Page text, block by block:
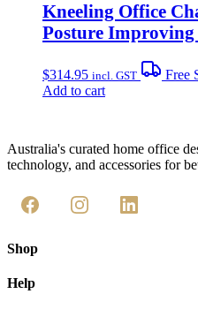
Kneeling Office
Posture Improving
$314.95 incl. GST
Free
Add to cart
Australia's curated home office
technology, and accessories for
Shop
Help